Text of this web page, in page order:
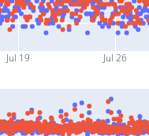
Jul 19 Jul 26